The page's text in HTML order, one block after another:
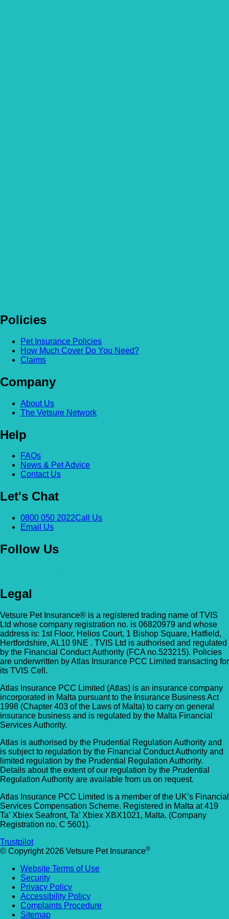
Policies
Pet Insurance Policies
How Much Cover Do You Need?
Claims
Company
About Us
The Vetsure Network
Help
FAQs
News & Pet Advice
Contact Us
Let's Chat
0800 050 2022Call Us
Email Us
Follow Us
Legal
Vetsure Pet Insurance® is a registered trading name of TVIS
Ltd whose company registration no. is 06820979 and whose
address is: 1st Floor, Helios Court, 1 Bishop Square, Hatfield,
Hertfordshire, AL10 9NE . TVIS Ltd is authorised and regulated
by the Financial Conduct Authority (FCA no.523215). Policies
are underwritten by Atlas Insurance PCC Limited transacting for
its TVIS Cell.
Atlas Insurance PCC Limited (Atlas) is an insurance company
incorporated in Malta pursuant to the Insurance Business Act
1998 (Chapter 403 of the Laws of Malta) to carry on general
insurance business and is regulated by the Malta Financial
Services Authority.
Atlas is authorised by the Prudential Regulation Authority and
is subject to regulation by the Financial Conduct Authority and
limited regulation by the Prudential Regulation Authority.
Details about the extent of our regulation by the Prudential
Regulation Authority are available from us on request.
Atlas Insurance PCC Limited is a member of the UK’s Financial
Services Compensation Scheme. Registered in Malta at 419
Ta’ Xbiex Seafront, Ta’ Xbiex XBX1021, Malta. (Company
Registration no. C 5601).
Trustpilot
© Copyright 2026 Vetsure Pet Insurance®
Website Terms of Use
Security
Privacy Policy
Accessibility Policy
Complaints Procedure
Sitemap